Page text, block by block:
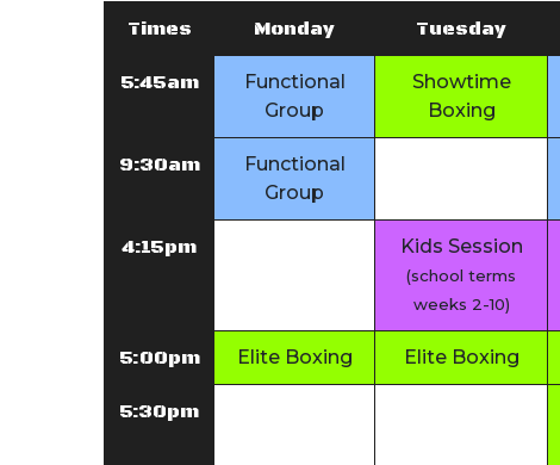
Times Monday Tuesday
5:45am
Functional
Group
Showtime
Boxing
9:30am
Functional
Group
4:15pm Kids Session
(school terms
weeks 2-10)
5:00pm Elite Boxing Elite Boxing
5:30pm